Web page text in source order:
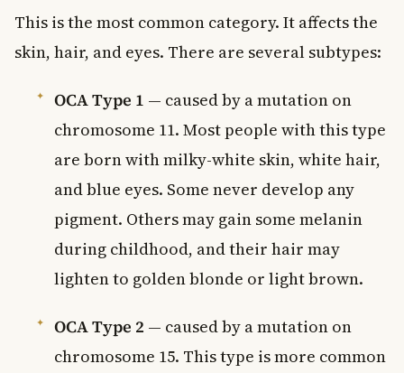
This is the most common category. It affects the
skin, hair, and eyes. There are several subtypes:
OCA Type 1 — caused by a mutation on
chromosome 11. Most people with this type
are born with milky-white skin, white hair,
and blue eyes. Some never develop any
pigment. Others may gain some melanin
during childhood, and their hair may
lighten to golden blonde or light brown.
OCA Type 2 — caused by a mutation on
chromosome 15. This type is more common